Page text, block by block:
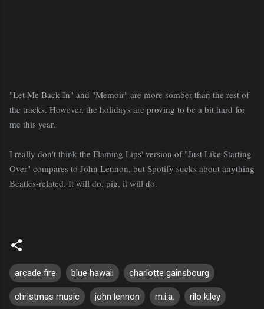
"Let Me Back In" and "Memoir" are more somber than the rest of
the tracks. However, the holidays are proving to be a bit hard for
me this year.
I really don't think the Flaming Lips' version of "Just Like Starting
Over" compares to John Lennon, but Spotify sucks about anything
Beatles-related. It will do, pig, it will do.
arcade fire blue hawaii charlotte gainsbourg
christmas music john lennon m.i.a. rilo kiley